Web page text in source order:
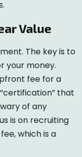
Value
The key is to
your money.
fee for a
that
of any
is on recruiting
which is a